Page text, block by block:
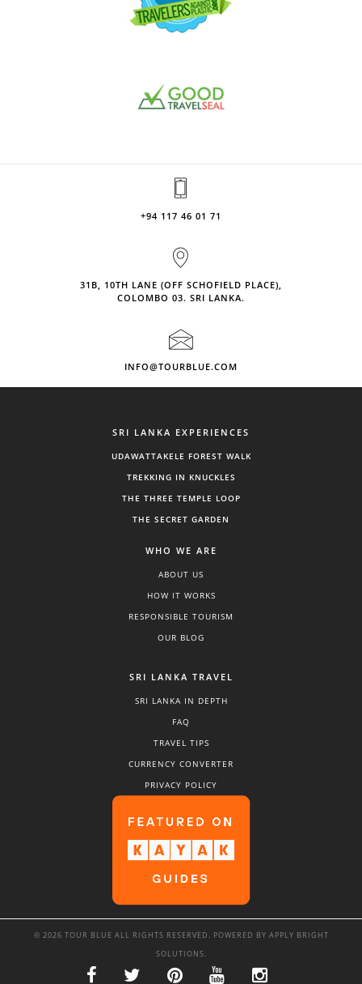
+94 117 46 01 71
31B, 10TH LANE (OFF SCHOFIELD PLACE),
COLOMBO 03. SRI LANKA.
INFO@TOURBLUE.COM
SRI LANKA EXPERIENCES
UDAWATTAKELE FOREST WALK
TREKKING IN KNUCKLES
THE THREE TEMPLE LOOP
THE SECRET GARDEN
WHO WE ARE
ABOUT US
HOW IT WORKS
RESPONSIBLE TOURISM
OUR BLOG
SRI LANKA TRAVEL
SRI LANKA IN DEPTH
FAQ
TRAVEL TIPS
CURRENCY CONVERTER
PRIVACY POLICY
© 2026 TOUR BLUE ALL RIGHTS RESERVED. POWERED BY APPLY BRIGHT
SOLUTIONS.